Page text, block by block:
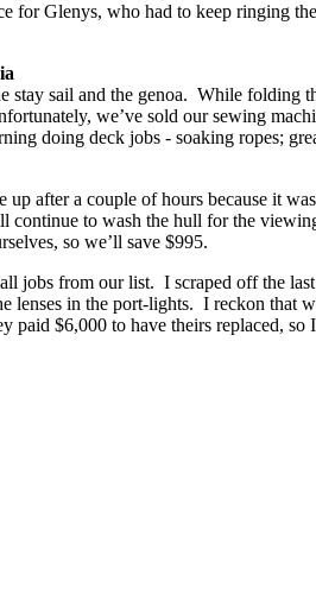
for Glenys, who had to keep ringing
sail and the genoa. While folding
we’ve sold our sewing
doing deck jobs - soaking ropes;
after a couple of hours because it
to wash the hull for the
so we’ll save $995.
jobs from our list. I scraped off the
lenses in the port-lights. I reckon that
paid $6,000 to have theirs replaced,